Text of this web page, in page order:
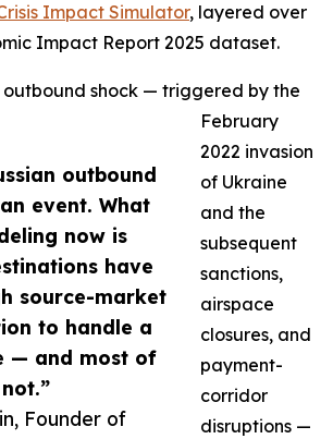
outbound
event. What
now is
have
source-market
to handle a
— and most of
Founder of
Impact Simulator, layered over
Impact Report 2025 dataset.
outbound shock — triggered by the
February
2022 invasion
of Ukraine
and the
subsequent
sanctions,
airspace
closures, and
payment-
corridor
disruptions —